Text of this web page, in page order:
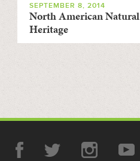
SEPTEMBER 8, 2014
North American Natural
Heritage